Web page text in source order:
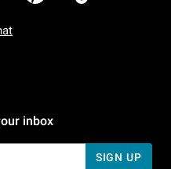
7 AM To 5 PM Pacific Time
7 AM To 5 PM Pacific Time
inbox
SIGN UP